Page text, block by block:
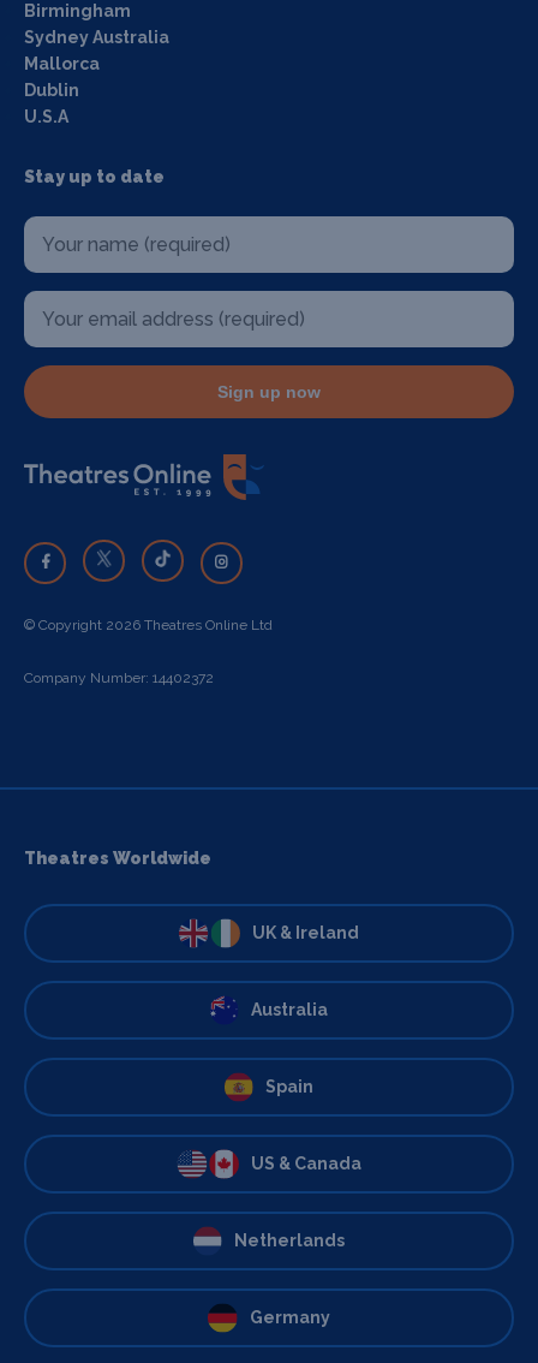
Birmingham
Sydney Australia
Mallorca
Dublin
U.S.A
Stay up to date
Sign up now
© Copyright 2026 Theatres Online Ltd
Company Number: 14402372
Theatres Worldwide
UK & Ireland
Australia
Spain
US & Canada
Netherlands
Germany